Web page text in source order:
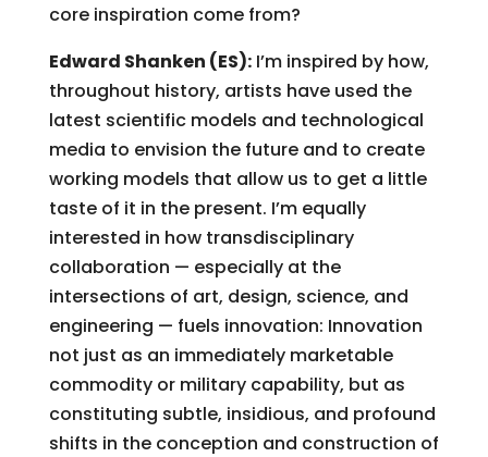
core inspiration come from?
Edward Shanken (ES):I’m inspired by how,
throughout history, artists have used the
latest scientific models and technological
media to envision the future and to create
working models that allow us to get a little
taste of it in the present. I’m equally
interested in how transdisciplinary
collaboration — especially at the
intersections of art, design, science, and
engineering — fuels innovation: Innovation
not just as an immediately marketable
commodity or military capability, but as
constituting subtle, insidious, and profound
shifts in the conception and construction of